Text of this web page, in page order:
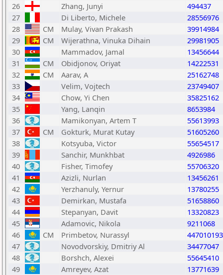
26
Zhang, Junyi
494437
27
Di Liberto, Michele
28556976
28
CM Mulay, Vivan Prakash
39914984
29
CM Wijerathna, Vinuka Dihain
29981905
30
Mammadov, Jamal
13456644
31
CM Obidjonov, Oriyat
14222531
32
CM Aarav, A
25162748
33
Velim, Vojtech
23749407
34
Chow, Yi Chen
35825162
35
Yang, Lanqin
8653984
36
Mamikonyan, Artem T
55613993
37
CM Gokturk, Murat Kutay
51605260
38
Kotsyuba, Victor
55654517
39
Sanchir, Munkhbat
4926986
40
Fisher, Timofey
55706320
41
Azizli, Nurlan
13456261
42
Yerzhanuly, Yernur
13780255
43
Demirkan, Mustafa
51658860
44
Stepanyan, Davit
13320823
45
Adamovic, Nikola
9211068
46
CM Primbetov, Nurassyl
447010193
47
Novodvorskiy, Dmitriy Al
34477047
48
Borshch, Alexei
55645410
49
Amreyev, Azat
13771639